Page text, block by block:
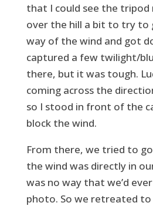
that I could see the tripod
over the hill a bit to try
way of the wind and got
captured a few twilight/
there, but it was tough.
coming across the
so I stood in front of the
block the wind.
From there, we tried to
the wind was directly in
was no way that we’d
photo. So we retreated